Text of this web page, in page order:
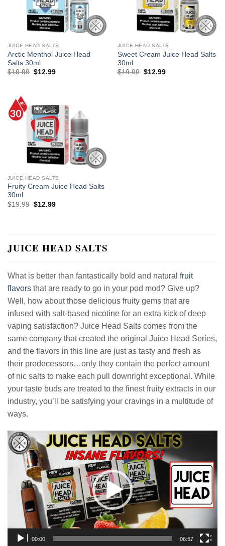
JUICE HEAD SALTS
Arctic Menthol Juice Head
Salts 30ml
$19.99 Original
$12.99Current
JUICE HEAD SALTS
Sweet Cream Juice Head Salts
30ml
$19.99 Original
$12.99Current
JUICE HEAD SALTS
Fruity Cream Juice Head Salts
30ml
$19.99 Original
$12.99Current
JUICE HEAD SALTS
What is better than fantastically bold and natural fruit
flavors that are ready to go in your pod mod? Give up?
Well, how about those delicious fruity gems that are
infused with salt-based nicotine for an extra kick of deep
vaping satisfaction? Juice Head Salts comes from the
same company that created the original Juice Head Series,
and the flavors in this line are just as tasty and fresh as
their predecessors…only they contain the perfect amount
of nic salts to make each pull downright exceptional. While
your taste buds are treated to the finest fruity extracts in our
industry, you’ll be satisfying your cravings in a multitude of
ways.
Video
Player
00:00 06:57